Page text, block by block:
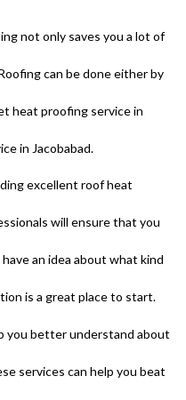
not only saves you a lot of
can be done either by
heat proofing service in
in Jacobabad.
excellent roof heat
will ensure that you
an idea about what kind
is a great place to start.
you better understand about
services can help you beat